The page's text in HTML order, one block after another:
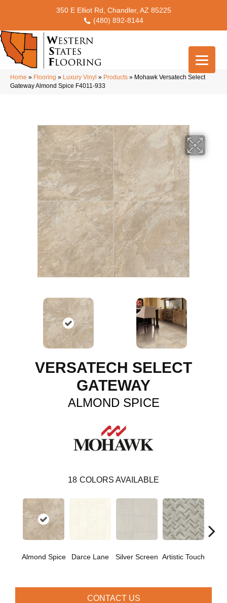
350 E Elliot Rd, Chandler, AZ 85225
(480) 892-8144
Home » Flooring » Luxury Vinyl » Products » Mohawk Versatech Select
Gateway Almond Spice F4011-933
VERSATECH SELECT
GATEWAY
ALMOND SPICE
18 COLORS AVAILABLE
Almond Spice Darce Lane Silver Screen Artistic Touch
CONTACT US